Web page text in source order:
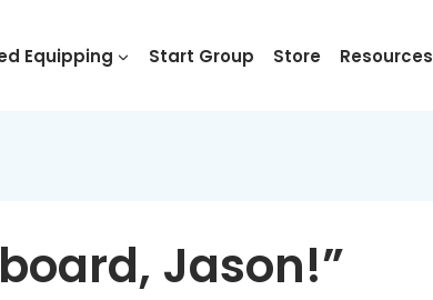
Equipping Start Group Store Resources
Jason!”